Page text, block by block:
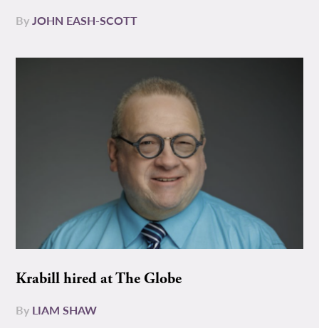
ByJOHN EASH-SCOTT
Krabill hired at The Globe
By LIAM SHAW